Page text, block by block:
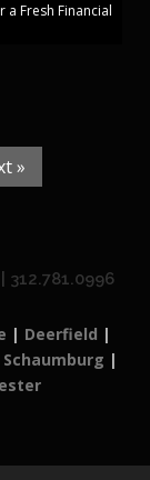
Fresh Financial
»
312.781.0996
| Deerfield |
Schaumburg |